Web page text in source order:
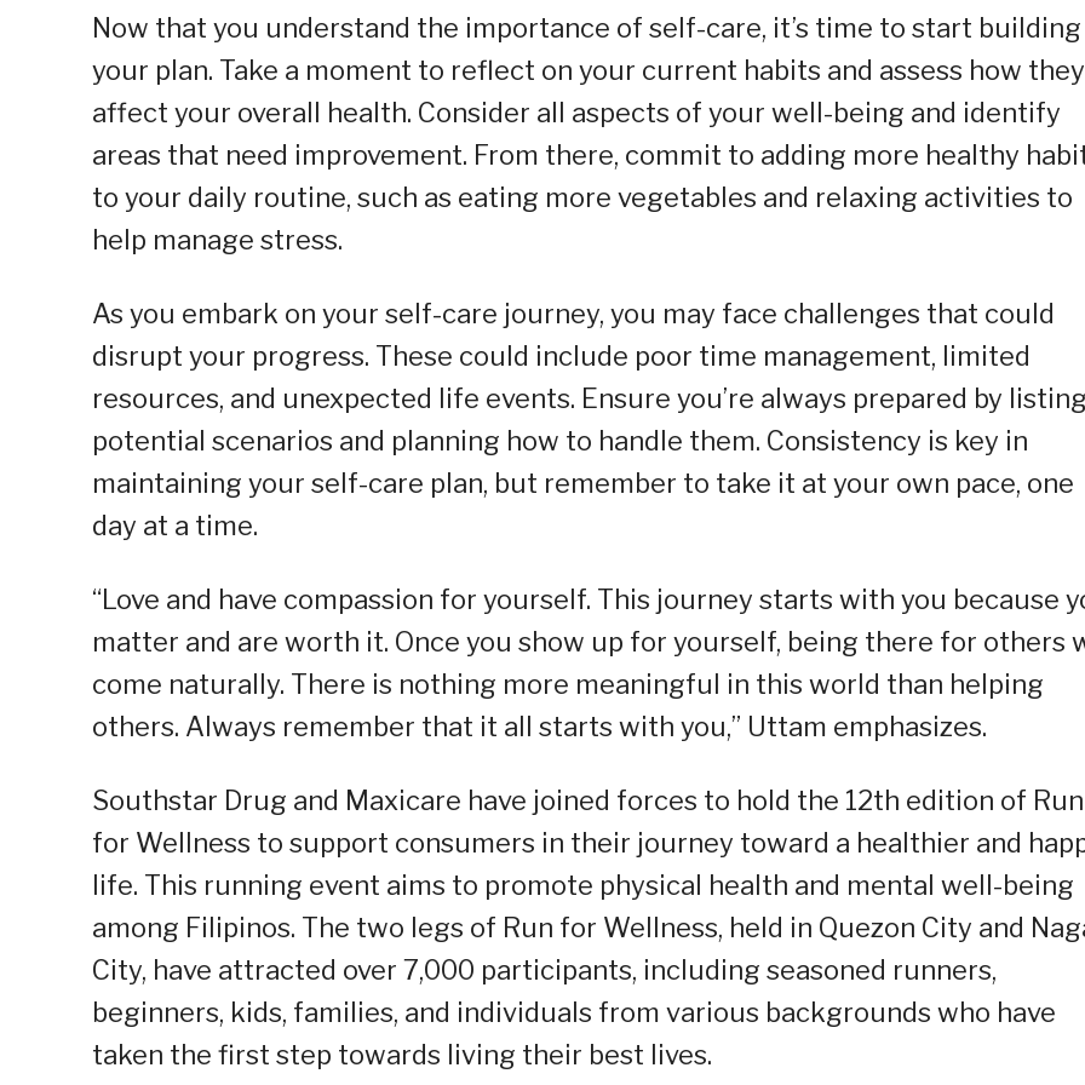
Now that you understand the importance of self-care, it’s time to start building
your plan. Take a moment to reflect on your current habits and assess how they
affect your overall health. Consider all aspects of your well-being and identify
areas that need improvement. From there, commit to adding more healthy
to your daily routine, such as eating more vegetables and relaxing activities to
help manage stress.
As you embark on your self-care journey, you may face challenges that could
disrupt your progress. These could include poor time management, limited
resources, and unexpected life events. Ensure you’re always prepared by
potential scenarios and planning how to handle them. Consistency is key in
maintaining your self-care plan, but remember to take it at your own pace, one
day at a time.
“Love and have compassion for yourself. This journey starts with you because
matter and are worth it. Once you show up for yourself, being there for others
come naturally. There is nothing more meaningful in this world than helping
others. Always remember that it all starts with you,” Uttam emphasizes.
Southstar Drug and Maxicare have joined forces to hold the 12th edition of Run
for Wellness to support consumers in their journey toward a healthier and
life. This running event aims to promote physical health and mental well-being
among Filipinos. The two legs of Run for Wellness, held in Quezon City and
City, have attracted over 7,000 participants, including seasoned runners,
beginners, kids, families, and individuals from various backgrounds who have
taken the first step towards living their best lives.